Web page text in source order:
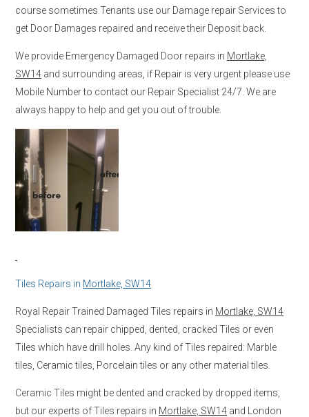
course sometimes Tenants use our Damage repair Services to
get Door Damages repaired and receive their Deposit back.
We provide Emergency Damaged Door repairs in Mortlake,
SW14 and surrounding areas, if Repair is very urgent please use
Mobile Number to contact our Repair Specialist 24/7. We are
always happy to help and get you out of trouble.
Tiles Repairs in Mortlake, SW14
Royal Repair Trained Damaged Tiles repairs in Mortlake, SW14
Specialists can repair chipped, dented, cracked Tiles or even
Tiles which have drill holes. Any kind of Tiles repaired: Marble
tiles, Ceramic tiles, Porcelain tiles or any other material tiles.
Ceramic Tiles might be dented and cracked by dropped items,
but our experts of Tiles repairs in Mortlake, SW14 and London